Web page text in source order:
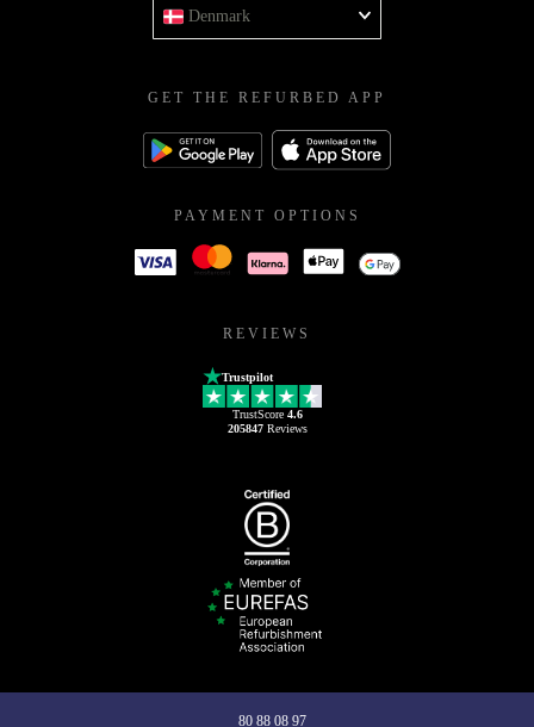
Denmark
GET THE REFURBED APP
PAYMENT OPTIONS
REVIEWS
Trustpilot
TrustScore 4.6
205847Reviews
80 88 08 97